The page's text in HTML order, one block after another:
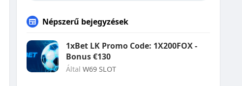
Népszerű bejegyzések
1xBet LK Promo Code: 1X200FOX -
Bonus €130
Által W69 SLOT